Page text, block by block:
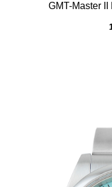
GMT-Master